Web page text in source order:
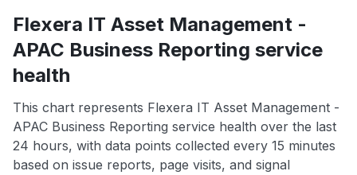
Flexera IT Asset Management -
APAC Business Reporting service
health
This chart represents Flexera IT Asset Management -
APAC Business Reporting service health over the last
24 hours, with data points collected every 15 minutes
based on issue reports, page visits, and signal